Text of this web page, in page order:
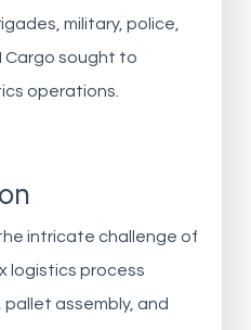
military, police,
Cargo sought to
operations.
intricate challenge of
logistics process
assembly, and